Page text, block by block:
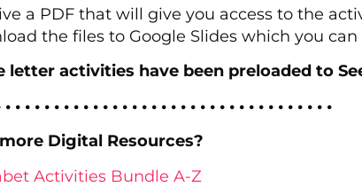
a PDF that will give you access to the
the files to Google Slides which you
letter activities have been preloaded to
• • • • • • • • • • • • • • • • • • • • • • • • • • • • • • • • • •
Digital Resources?
Activities Bundle A-Z